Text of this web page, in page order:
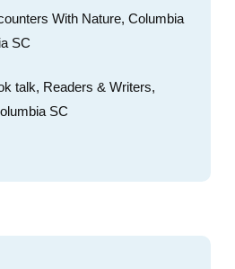
With Nature, Columbia
SC
talk, Readers & Writers,
SC